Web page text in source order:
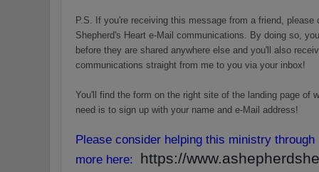
P.S. If you're receiving this message from a friend, please
Shepherd's Heart e-Mail communications. By doing so,
before they are shared anywhere else and you'll also
communications straight from me to you via your inbox!
You'll find the form on the right site of the landing page of
need is to sign up with your name and e-Mail address!
Please consider helping this ministry
more here: https://